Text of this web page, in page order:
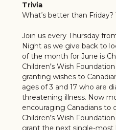
Trivia
What’s better than Friday?
Join us every Thursday
Night as we give back to
of the month for June is
Children’s Wish
granting wishes to
ages of 3 and 17 who are
threatening illness. Now
encouraging Canadians to
Children’s Wish
grant the next single-most